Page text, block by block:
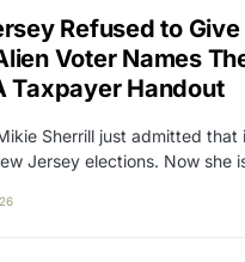
Refused to Give
Voter Names
Taxpayer Handout
Sherrill just admitted that
Jersey elections. Now she